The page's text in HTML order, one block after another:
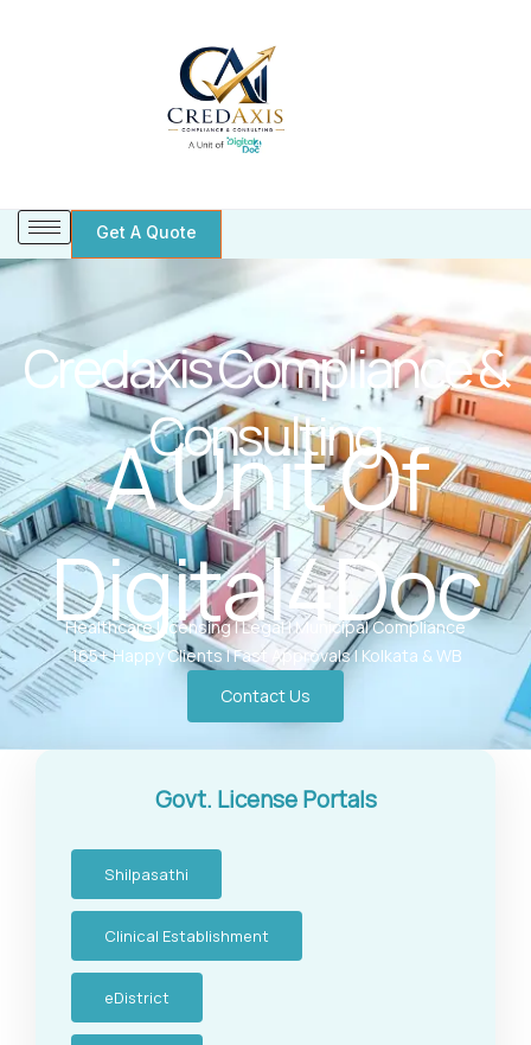
Get A Quote
Credaxis Compliance &
Consulting
A Unit Of
Digital4Doc
Healthcare Licensing | Legal | Municipal Compliance
165+ Happy Clients | Fast Approvals | Kolkata & WB
Contact Us
Govt. License Portals
Shilpasathi
Clinical Establishment
eDistrict